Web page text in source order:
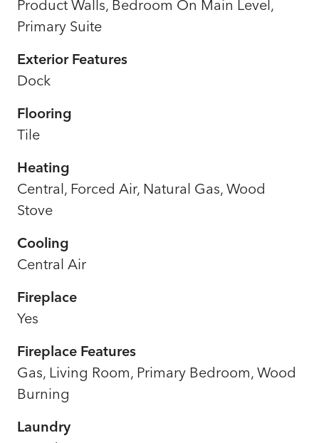
Product Walls, Bedroom On Main Level,
Primary Suite
Exterior Features
Dock
Flooring
Tile
Heating
Central, Forced Air, Natural Gas, Wood
Stove
Cooling
Central Air
Fireplace
Yes
Fireplace Features
Gas, Living Room, Primary Bedroom, Wood
Burning
Laundry